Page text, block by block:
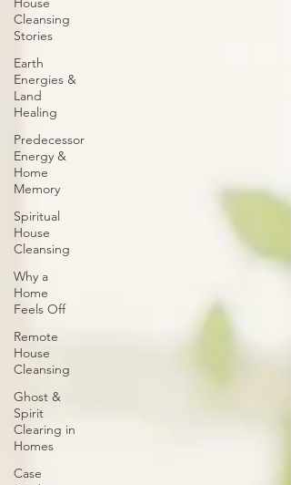
Cleansing
Stories
Earth
Energies &
Land
Healing
Predecessor
Energy &
Home
Memory
Spiritual
House
Cleansing
Why a
Home
Feels Off
Remote
House
Cleansing
Ghost &
Spirit
Clearing in
Homes
Case